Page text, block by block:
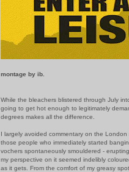
montage by ib.
While the bleachers blistered through July
going to get hot enough to legitimately
degrees makes all the difference.
I largely avoided commentary on the London
those people who immediately started
vochers spontaneously smouldered -
my perspective on it seemed indelibly
as it gets. From the comfort of my greasy